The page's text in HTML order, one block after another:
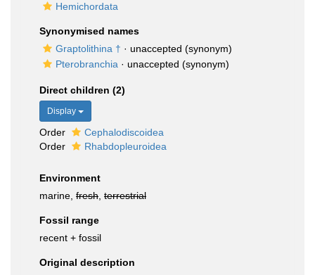
Hemichordata
Synonymised names
Graptolithina † · unaccepted (synonym)
Pterobranchia · unaccepted (synonym)
Direct children (2)
Display
Order
Cephalodiscoidea
Order
Rhabdopleuroidea
Environment
marine, fresh terrestrial
Fossil range
recent + fossil
Original description